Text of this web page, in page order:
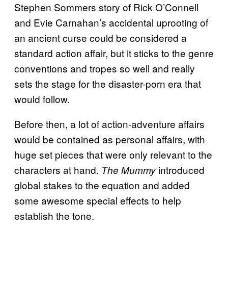
Stephen Sommers story of Rick O’Connell
and Evie Carnahan’s accidental uprooting of
an ancient curse could be considered a
standard action affair, but it sticks to the genre
conventions and tropes so well and really
sets the stage for the disaster-porn era that
would follow.
Before then, a lot of action-adventure affairs
would be contained as personal affairs, with
huge set pieces that were only relevant to the
characters at hand. The Mummy introduced
global stakes to the equation and added
some awesome special effects to help
establish the tone.